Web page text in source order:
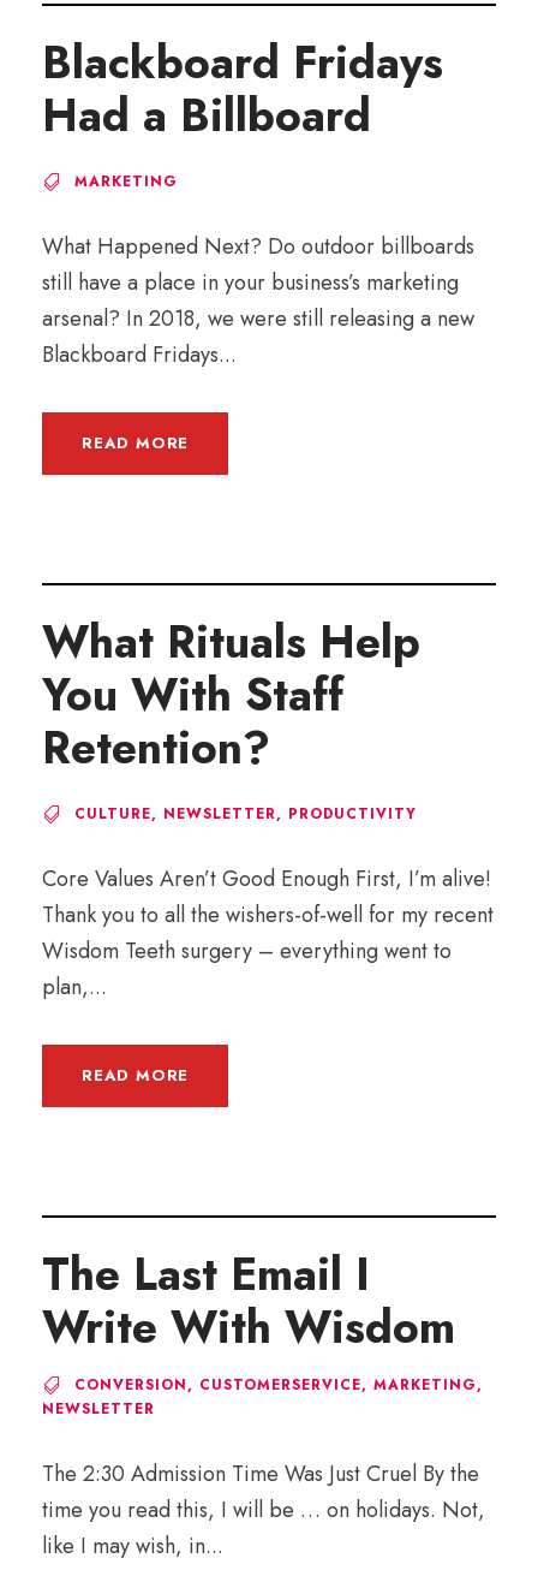
Blackboard Fridays
Had a Billboard
MARKETING
What Happened Next? Do outdoor billboards
still have a place in your business’s marketing
arsenal? In 2018, we were still releasing a new
Blackboard Fridays...
READ MORE
What Rituals Help
You With Staff
Retention?
CULTURE, NEWSLETTER, PRODUCTIVITY
Core Values Aren’t Good Enough First, I’m alive!
Thank you to all the wishers-of-well for my recent
Wisdom Teeth surgery – everything went to
plan,...
READ MORE
The Last Email I
Write With Wisdom
CONVERSION, CUSTOMERSERVICE, MARKETING,
NEWSLETTER
The 2:30 Admission Time Was Just Cruel By the
time you read this, I will be … on holidays. Not,
like I may wish, in...